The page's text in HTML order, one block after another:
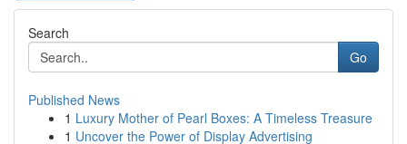
Search
Go
Published News
1 Luxury Mother of Pearl Boxes: A Timeless Treasure
1 Uncover the Power of Display Advertising